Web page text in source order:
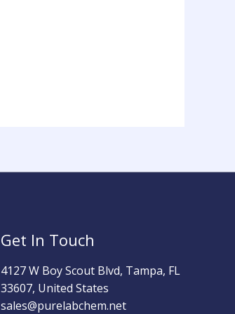
Get In Touch
4127 W Boy Scout Blvd, Tampa, FL
33607, United States
sales@purelabchem.net